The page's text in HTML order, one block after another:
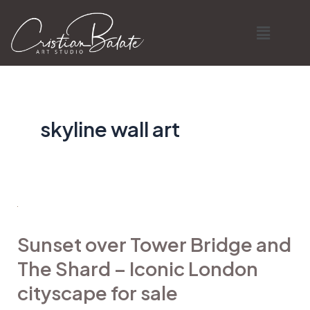
content
Menu
skyline wall art
Sunset over Tower Bridge and
The Shard – Iconic London
cityscape for sale
Sunset
Tower
Bridge
and